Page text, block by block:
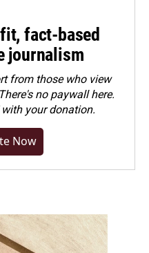
fact-based
journalism
from those who view
no paywall here.
with your donation.
Now